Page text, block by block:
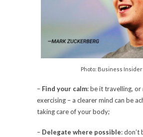
Photo: Business Insider
– Find your calm: be it travelling, or
exercising – a clearer mind can be
taking care of your body;
– Delegate where possible: don’t